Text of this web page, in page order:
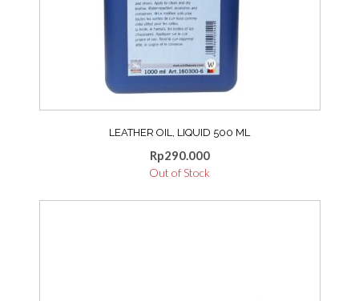
LEATHER OIL, LIQUID 500 ML
Rp290.000
Out of Stock